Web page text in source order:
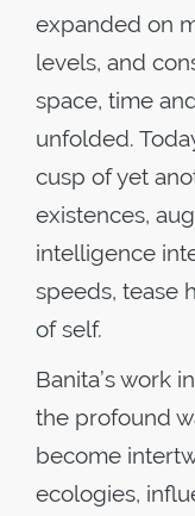
expanded on
levels, and
space, time
unfolded.
cusp of yet
existences,
intelligence
speeds, tease
of self.
Banita’s work
the profound
become
ecologies,